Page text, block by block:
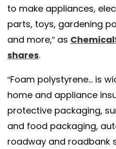
to make appliances,
parts, toys, gardening
and more,” as
shares.
“Foam polystyrene... is
home and appliance
protective packaging,
and food packaging,
roadway and roadbank